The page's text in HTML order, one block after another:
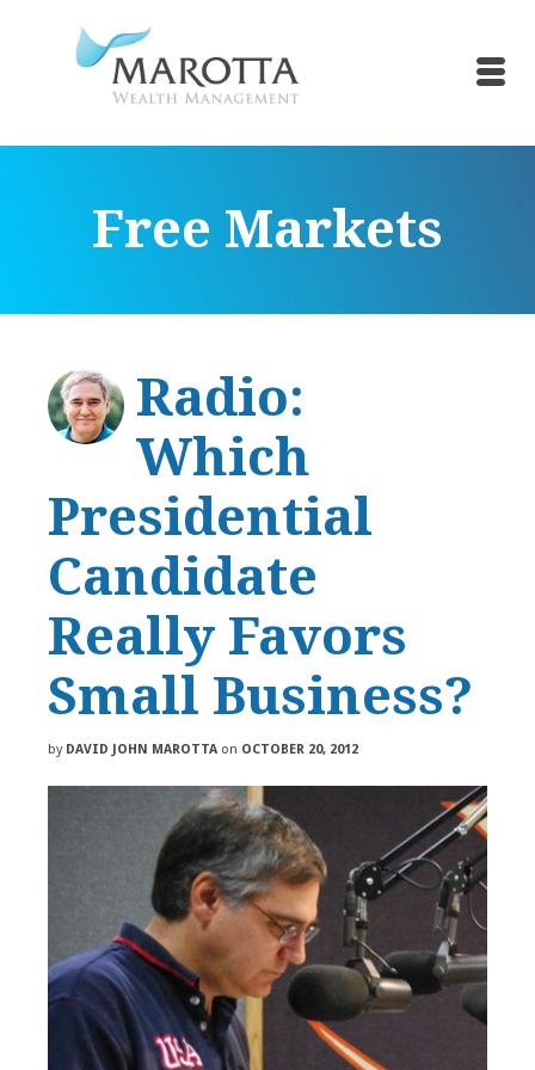
Free Markets
Radio:
Which
Presidential
Candidate
Really Favors
Small Business?
by DAVID JOHN MAROTTA on OCTOBER 20, 2012